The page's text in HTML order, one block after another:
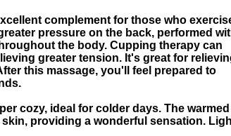
complement for those who
pressure on the back, performed
the body. Cupping therapy can
greater tension. It's great for
this massage, you'll feel prepared to
cozy, ideal for colder days. The warmed
providing a wonderful sensation.